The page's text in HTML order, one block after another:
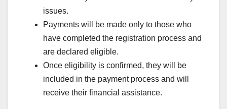
issues.
Payments will be made only to those who
have completed the registration process and
are declared eligible.
Once eligibility is confirmed, they will be
included in the payment process and will
receive their financial assistance.